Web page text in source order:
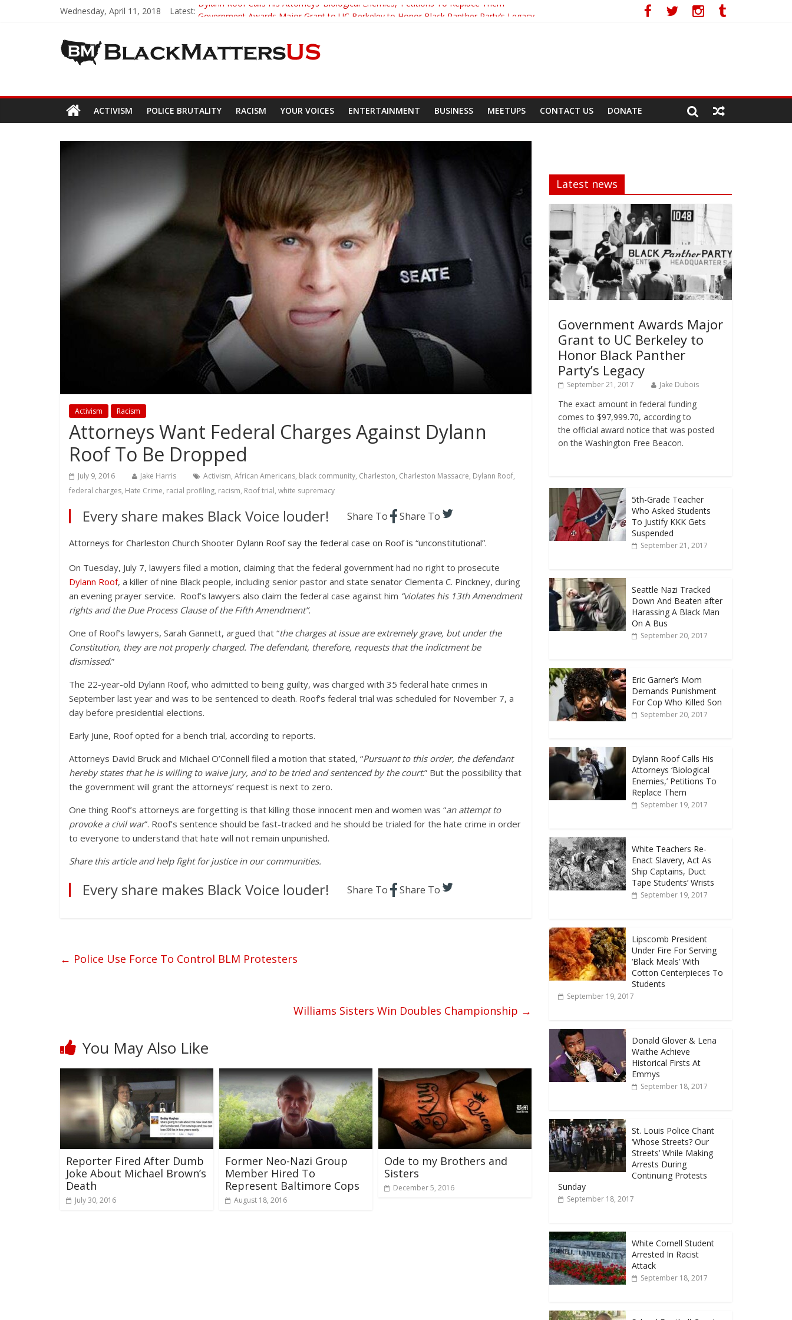
Wednesday, April 11, 2018 Latest: Dylann Roof Calls His Attorneys ‘Biological Enemies,’ Petitions To Replace Them
Seattle Nazi Tracked Down And Beaten after Harassing A Black Man On A Bus
Eric Garner’s Mom Demands Punishment For Cop Who Killed Son
ACTIVISM POLICE BRUTALITY RACISM YOUR VOICES ENTERTAINMENT BUSINESS MEETUPS CONTACT US DONATE
Activism Racism
Attorneys Want Federal Charges Against Dylann
Roof To Be Dropped
July 9, 2016 Jake Harris Activism, African Americans, black community, Charleston, Charleston Massacre, Dylann Roof,
federal charges, Hate Crime, racial profiling, racism, Roof trial, white supremacy
Every share makes Black Voice louder! Share To Share To
Attorneys for Charleston Church Shooter Dylann Roof say the federal case on Roof is “unconstitutional”.
On Tuesday, July 7, lawyers filed a motion, claiming that the federal government had no right to prosecute
Dylann Roof, a killer of nine Black people, including senior pastor and state senator Clementa C. Pinckney, during
an evening prayer service. Roof’s lawyers also claim the federal case against him “violates his 13th Amendment
rights and the Due Process Clause of the Fifth Amendment”.
One of Roof’s lawyers, Sarah Gannett, argued that “the charges at issue are extremely grave, but under the
Constitution, they are not properly charged. The defendant, therefore, requests that the indictment be
dismissed.”
The 22-year-old Dylann Roof, who admitted to being guilty, was charged with 35 federal hate crimes in
September last year and was to be sentenced to death. Roof’s federal trial was scheduled for November 7, a
day before presidential elections.
Early June, Roof opted for a bench trial, according to reports.
Attorneys David Bruck and Michael O’Connell filed a motion that stated, “Pursuant to this order, the defendant
hereby states that he is willing to waive jury, and to be tried and sentenced by the court.” But the possibility that
the government will grant the attorneys’ request is next to zero.
One thing Roof’s attorneys are forgetting is that killing those innocent men and women was “an attempt to
provoke a civil war”. Roof’s sentence should be fast-tracked and he should be trialed for the hate crime in order
to everyone to understand that hate will not remain unpunished.
Share this article and help fight for justice in our communities.
Every share makes Black Voice louder! Share To Share To
← Police Use Force To Control BLM Protesters
Williams Sisters Win Doubles Championship →
You May Also Like
Reporter Fired After Dumb
Joke About Michael Brown’s
Death
July 30, 2016
Former Neo-Nazi Group
Member Hired To
Represent Baltimore Cops
August 18, 2016
Ode to my Brothers and
Sisters
December 5, 2016
Latest news
Government Awards Major
Grant to UC Berkeley to
Honor Black Panther
Party’s Legacy
September 21, 2017 Jake Dubois
The exact amount in federal funding
comes to $97,999.70, according to
the official award notice that was posted
on the Washington Free Beacon.
5th-Grade Teacher
Who Asked Students
To Justify KKK Gets
Suspended
September 21, 2017
Seattle Nazi Tracked
Down And Beaten after
Harassing A Black Man
On A Bus
September 20, 2017
Eric Garner’s Mom
Demands Punishment
For Cop Who Killed Son
September 20, 2017
Dylann Roof Calls His
Attorneys ‘Biological
Enemies,’ Petitions To
Replace Them
September 19, 2017
White Teachers Re-
Enact Slavery, Act As
Ship Captains, Duct
Tape Students’ Wrists
September 19, 2017
Lipscomb President
Under Fire For Serving
‘Black Meals’ With
Cotton Centerpieces To
Students
September 19, 2017
Donald Glover & Lena
Waithe Achieve
Historical Firsts At
Emmys
September 18, 2017
St. Louis Police Chant
‘Whose Streets? Our
Streets’ While Making
Arrests During
Continuing Protests
Sunday
September 18, 2017
White Cornell Student
Arrested In Racist
Attack
September 18, 2017